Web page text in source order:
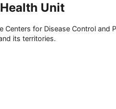
Unit
Centers for Disease Control and
its territories.